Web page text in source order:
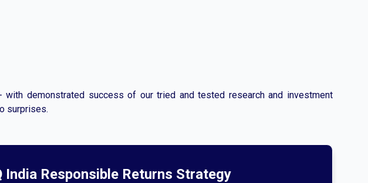
demonstrated success of our tried and tested research and investment
surprises.
India Responsible Returns Strategy